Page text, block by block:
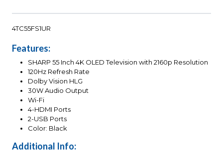
4TC55FS1UR
Features:
SHARP 55 Inch 4K OLED Television with 2160p Resolution
120Hz Refresh Rate
Dolby Vision HLG
30W Audio Output
Wi-Fi
4-HDMI Ports
2-USB Ports
Color: Black
Additional Info: